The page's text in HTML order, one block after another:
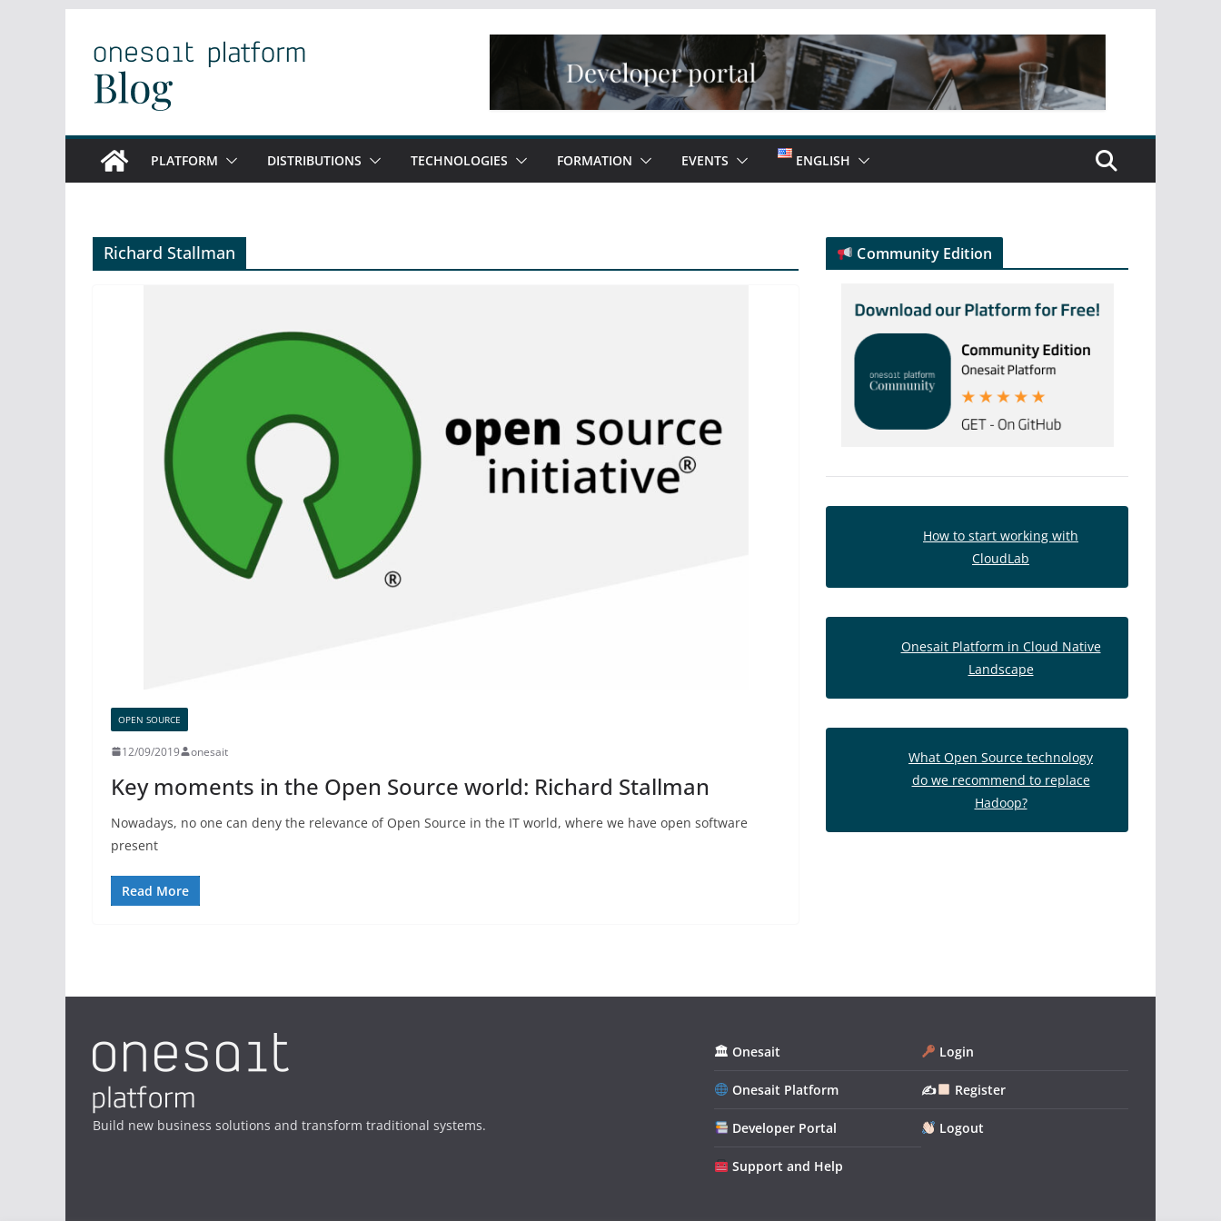
content
PLATFORM DISTRIBUTIONS TECHNOLOGIES FORMATION EVENTS ENGLISH
Richard Stallman
OPEN SOURCE
12/09/2019 onesait
Key moments in the Open Source world: Richard Stallman
Nowadays, no one can deny the relevance of Open Source in the IT world, where we have open software
present
Read More
Community Edition
How to start working with
CloudLab
Onesait Platform in Cloud Native
Landscape
What Open Source technology
do we recommend to replace
Hadoop?
Build new business solutions and transform traditional systems.
🏛 Onesait
Onesait Platform
Developer Portal
Support and Help
Login
✍ Register
Logout